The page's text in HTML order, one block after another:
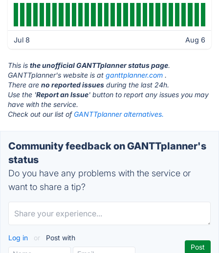
Jul 8 Aug 6
This is the unofficial GANTTplanner status page.
GANTTplanner's website is at ganttplanner.com .
There are no reported issues during the last 24h.
Use the 'Report an Issue' button to report any issues you may
have with the service.
Check out our list of GANTTplanner alternatives.
Community feedback on GANTTplanner's
status
Do you have any problems with the service or
want to share a tip?
Log in or Post with